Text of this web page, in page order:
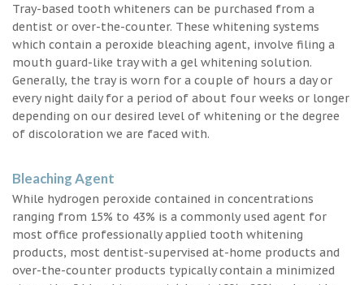
Tray-based tooth whiteners can be purchased from a
dentist or over-the-counter. These whitening systems
which contain a peroxide bleaching agent, involve filing a
mouth guard-like tray with a gel whitening solution.
Generally, the tray is worn for a couple of hours a day or
every night daily for a period of about four weeks or longer
depending on our desired level of whitening or the degree
of discoloration we are faced with.
Bleaching Agent
While hydrogen peroxide contained in concentrations
ranging from 15% to 43% is a commonly used agent for
most office professionally applied tooth whitening
products, most dentist-supervised at-home products and
over-the-counter products typically contain a minimized